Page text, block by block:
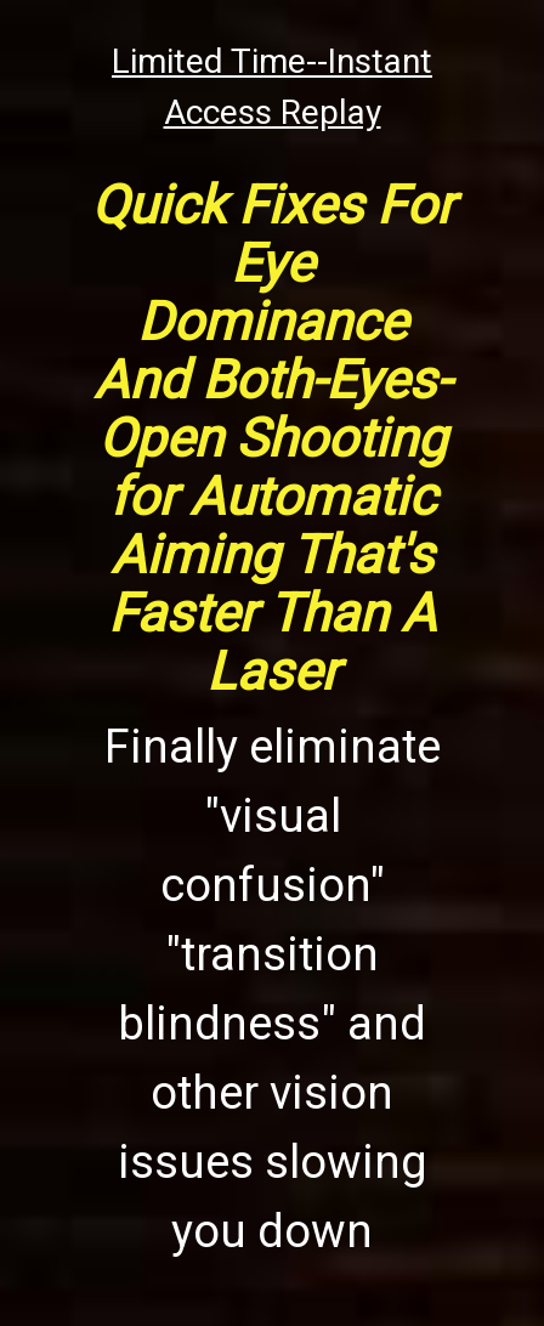
Limited Time--Instant
Access Replay
Quick Fixes For
Eye
Dominance
And Both-Eyes-
Open Shooting
for Automatic
Aiming That's
Faster Than A
Laser
Finally eliminate
"visual
confusion"
"transition
blindness" and
other vision
issues slowing
you down